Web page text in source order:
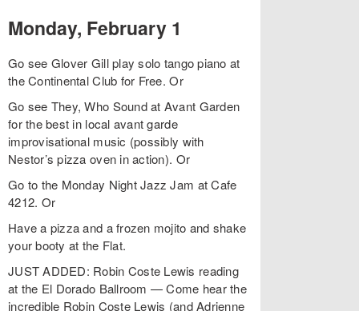
Monday, February 1
Go see Glover Gill play solo tango piano at
the Continental Club for Free. Or
Go see They, Who Sound at Avant Garden
for the best in local avant garde
improvisational music (possibly with
Nestor’s pizza oven in action). Or
Go to the Monday Night Jazz Jam at Cafe
4212. Or
Have a pizza and a frozen mojito and shake
your booty at the Flat.
JUST ADDED: Robin Coste Lewis reading
at the El Dorado Ballroom — Come hear the
incredible Robin Coste Lewis (and Adrienne